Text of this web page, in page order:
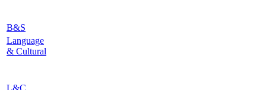
B&S
Language
& Cultural
L&C